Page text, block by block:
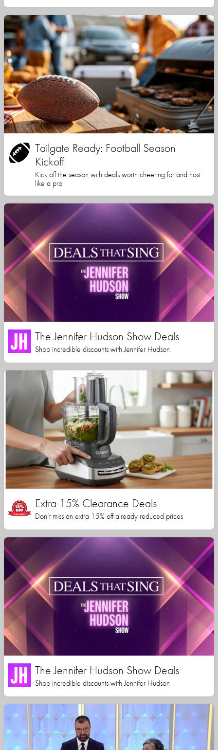
Tailgate Ready: Football Season
Kickoff
Kick off the season with deals worth cheering for and host
like a pro
The Jennifer Hudson Show Deals
Shop incredible discounts with Jennifer Hudson
Extra 15% Clearance Deals
Don’t miss an extra 15% off already reduced prices
The Jennifer Hudson Show Deals
Shop incredible discounts with Jennifer Hudson